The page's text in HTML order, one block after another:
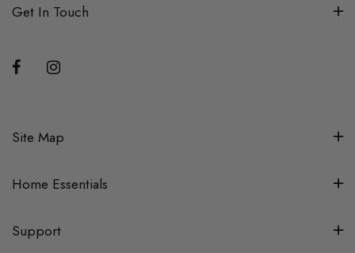
Get In Touch
Site Map
Home Essentials
Support